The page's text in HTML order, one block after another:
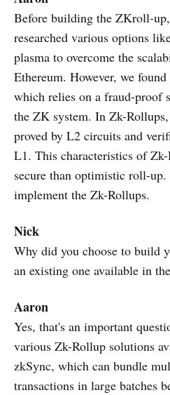
Before building the ZKroll-
researched various options
plasma to overcome the
Ethereum. However, we
which relies on a fraud-proof
the ZK system. In Zk-
proved by L2 circuits and
L1. This characteristics of
secure than optimistic roll-
implement the Zk-Rollups.
Nick
Why did you choose to build
an existing one available in
Aaron
Yes, that's an important
various Zk-Rollup solutions
zkSync, which can bundle
transactions in large batches